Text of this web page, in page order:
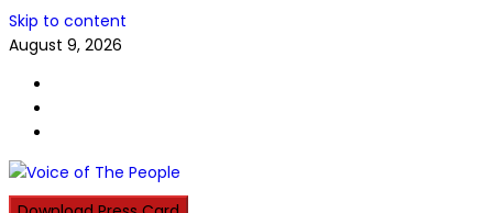
Skip to content
August 9, 2026